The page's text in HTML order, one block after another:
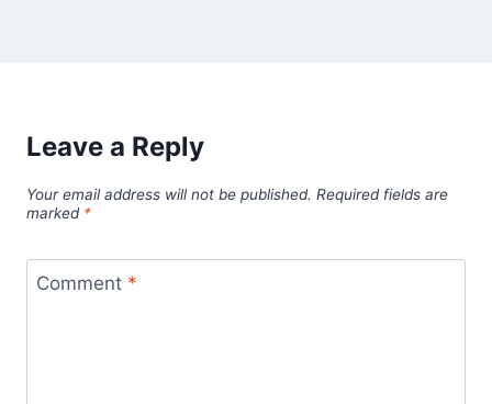
Leave a Reply
Your email address will not be published. Required fields are
marked *
Comment *